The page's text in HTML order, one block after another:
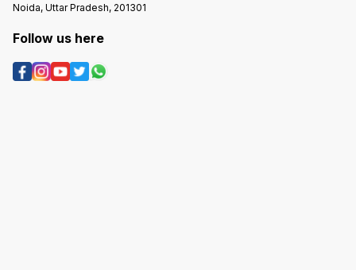
Noida, Uttar Pradesh, 201301
Follow us here